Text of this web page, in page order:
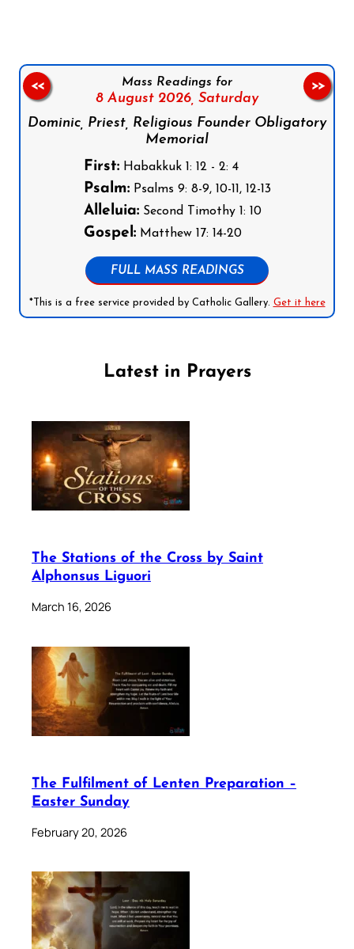
Mass Readings for
8 August 2026, Saturday
Dominic, Priest, Religious Founder Obligatory
Memorial
First:Habakkuk 1: 12 - 2: 4
Psalm:Psalms 9: 8-9, 10-11, 12-13
Alleluia:Second Timothy 1: 10
Gospel:Matthew 17: 14-20
FULL MASS READINGS
*This is a free service provided by Catholic Gallery. Get it here
<< >>
Latest in Prayers
The Stations of the Cross by Saint
Alphonsus Liguori
March 16, 2026
The Fulfilment of Lenten Preparation –
Easter Sunday
February 20, 2026